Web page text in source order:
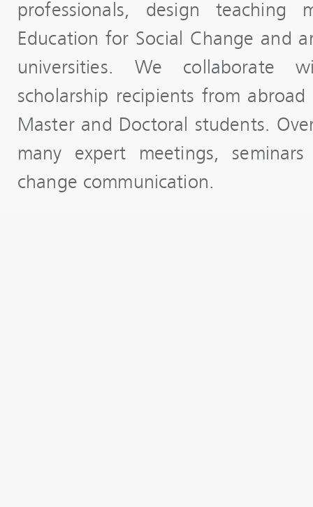
professionals, design teaching
Education for Social Change and
universities. We collaborate
scholarship recipients from
Master and Doctoral students.
many expert meetings,
change communication.